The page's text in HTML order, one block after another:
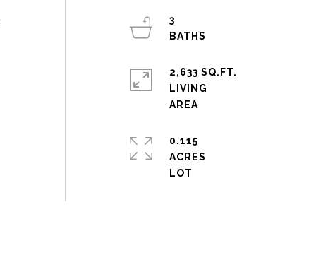
3
2,633 SQ.FT.
LIVING
0.115
ACRES